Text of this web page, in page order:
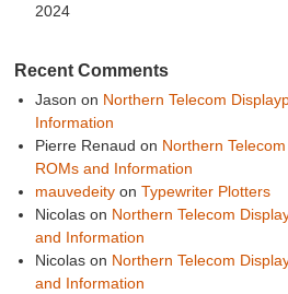
2024
Recent Comments
Jason on Northern Telecom
Information
Pierre Renaud on Northern
ROMs and Information
mauvedeityon Typewriter Plotters
Nicolason Northern Telecom
and Information
Nicolason Northern Telecom
and Information